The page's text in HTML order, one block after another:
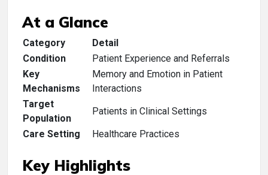
At a Glance
Category
Detail
Condition
Patient Experience and Referrals
Key
Mechanisms
Memory and Emotion in Patient
Interactions
Target
Population
Patients in Clinical Settings
Care Setting
Healthcare Practices
Key Highlights